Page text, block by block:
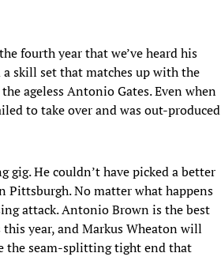
fourth year that we’ve heard his
skill set that matches up with the
ageless Antonio Gates. Even when
to take over and was out-produced
gig. He couldn’t have picked a better
No matter what happens
attack. Antonio Brown is the best
year, and Markus Wheaton will
the seam-splitting tight end that